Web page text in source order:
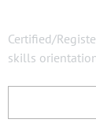
Certified/
skills